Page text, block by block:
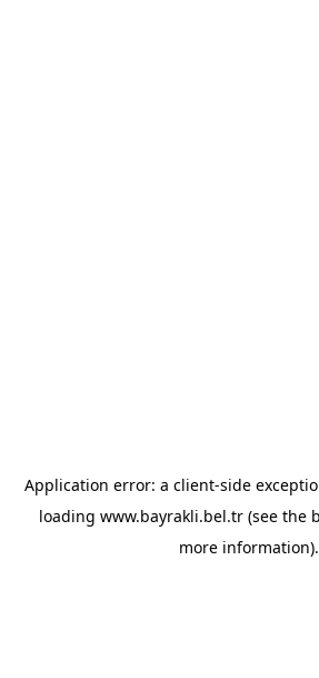
Application error: a client-side
loading www.bayrakli.bel.tr (see the
more information).